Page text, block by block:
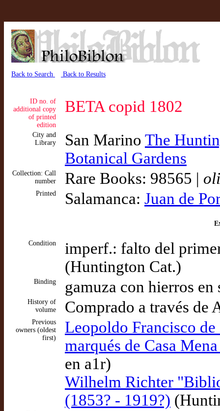
Back to Search Back to Results
ID no. of
additional copy
of printed
edition
BETA copid 1802
City and
Library
San Marino The
Botanical Gardens
Collection: Call
number
Rare Books: 98565 |
Printed Salamanca: Juan de
Condition
imperf.: falto del
(Huntington Cat.)
Binding gamuza con hierros
History of
volume
Comprado a través de
Previous
owners (oldest
first)
Leopoldo Francisco
marqués de Casa
en a1r)
Wilhelm Richter
(1853? - 1919?)